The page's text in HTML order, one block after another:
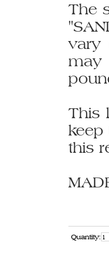
The
vary
may
This
this
Quantity: